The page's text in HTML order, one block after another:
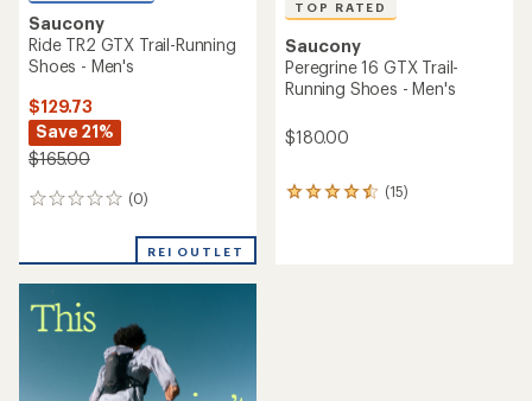
Saucony
Ride TR2 GTX Trail-Running
Shoes - Men's
$129.73
Save 21%
$165.00
(0)
0
REI OUTLET
TOP RATED
Saucony
Peregrine 16 GTX Trail-
Running Shoes - Men's
$180.00
(15)
15